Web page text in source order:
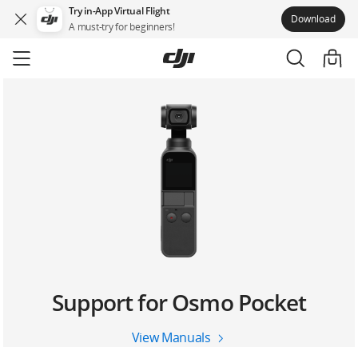
Try in-App Virtual Flight
A must-try for beginners!
Download
to
Support for Osmo Pocket
View Manuals